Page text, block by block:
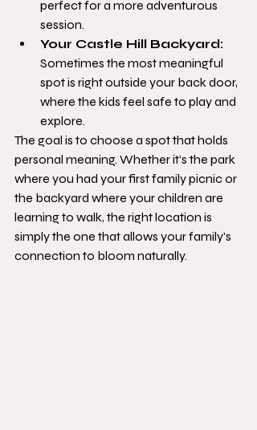
perfect for a more adventurous
session.
Your Castle Hill Backyard:
Sometimes the most meaningful
spot is right outside your back door,
where the kids feel safe to play and
explore.
The goal is to choose a spot that holds
personal meaning. Whether it’s the park
where you had your first family picnic or
the backyard where your children are
learning to walk, the right location is
simply the one that allows your family's
connection to bloom naturally.